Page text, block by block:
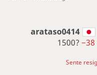
arataso0414
1500?−38
Sente